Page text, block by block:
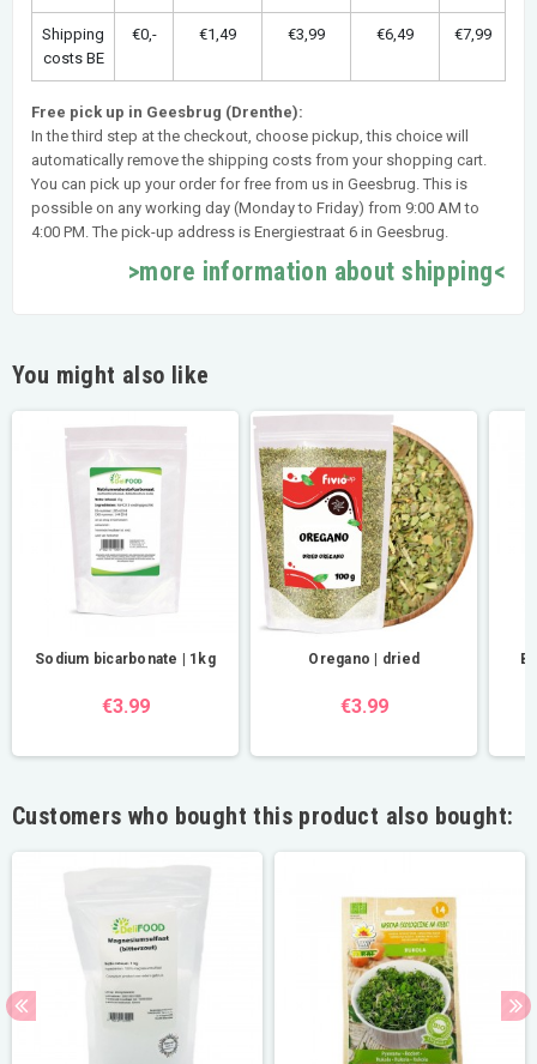
Shipping
costs BE
€0,- €1,49 €3,99 €6,49 €7,99
Free pick up in Geesbrug (Drenthe):
In the third step at the checkout, choose pickup, this choice will
automatically remove the shipping costs from your shopping cart.
You can pick up your order for free from us in Geesbrug. This is
possible on any working day (Monday to Friday) from 9:00 AM to
4:00 PM. The pick-up address is Energiestraat 6 in Geesbrug.
>more information about shipping<
You might also like
Sodium bicarbonate | 1kg
€3.99
Oregano | dried
€3.99
Customers who bought this product also bought: